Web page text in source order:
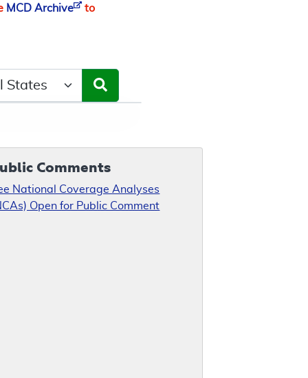
MCD Archive
to
Comments
National Coverage Analyses
Open for Public Comment